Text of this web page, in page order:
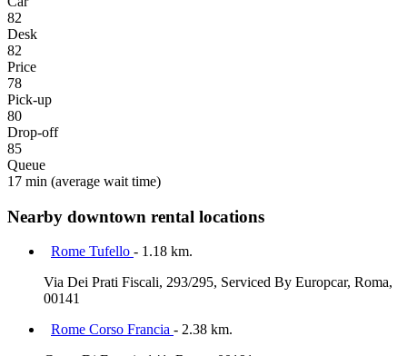
82
Desk
82
Price
78
Pick-up
80
Drop-off
85
Queue
17 min (average wait time)
Nearby downtown rental locations
Rome Tufello - 1.18 km.
Via Dei Prati Fiscali, 293/295, Serviced By Europcar, Roma,
00141
Rome Corso Francia - 2.38 km.